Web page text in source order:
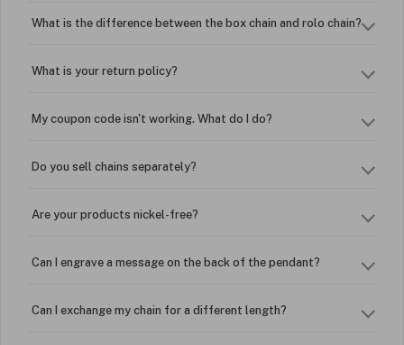
What is the difference between the box chain and rolo chain?
What is your return policy?
My coupon code isn't working. What do I do?
Do you sell chains separately?
Are your products nickel-free?
Can I engrave a message on the back of the pendant?
Can I exchange my chain for a different length?